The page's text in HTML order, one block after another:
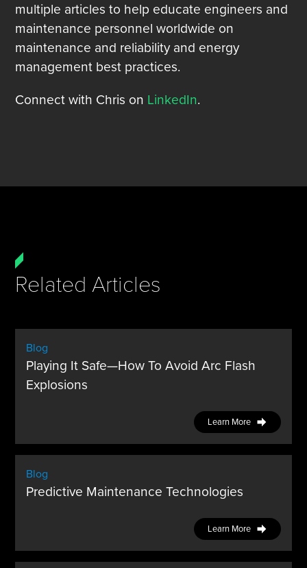
multiple articles to help educate engineers and
maintenance personnel worldwide on
maintenance and reliability and energy
management best practices.
Connect with Chris on LinkedIn.
Related Articles
Blog
Playing It Safe—How To Avoid Arc Flash
Explosions
Learn More
Blog
Predictive Maintenance Technologies
Learn More